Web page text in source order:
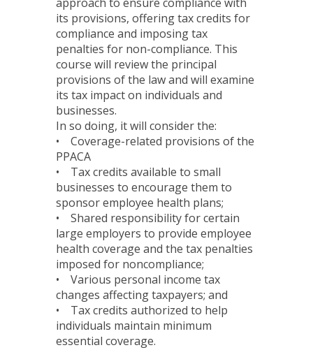
its provisions, offering tax credits for
compliance and imposing tax
penalties for non-compliance. This
course will review the principal
provisions of the law and will examine
its tax impact on individuals and
businesses.
In so doing, it will consider the:
• Coverage-related provisions of the
PPACA
• Tax credits available to small
businesses to encourage them to
sponsor employee health plans;
• Shared responsibility for certain
large employers to provide employee
health coverage and the tax penalties
imposed for noncompliance;
• Various personal income tax
changes affecting taxpayers; and
• Tax credits authorized to help
individuals maintain minimum
essential coverage.